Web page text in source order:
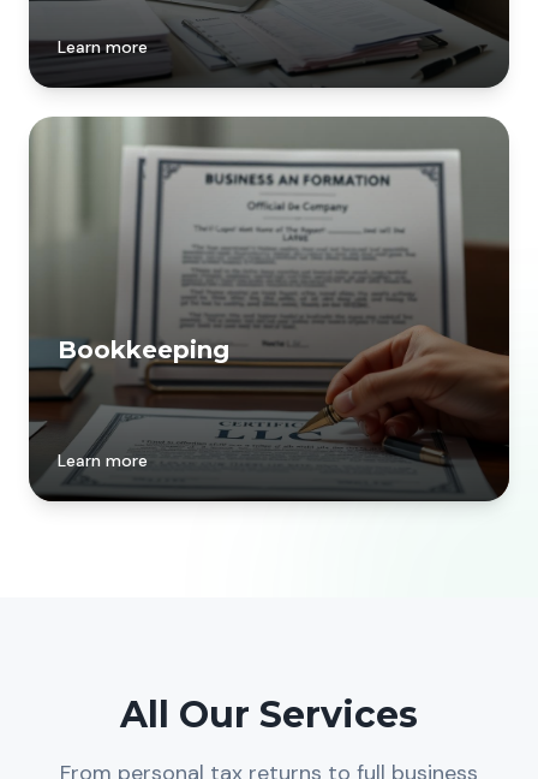
Learn more
Bookkeeping
Learn more
All Our Services
From personal tax returns to full business